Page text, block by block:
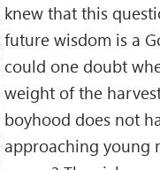
knew that this
future wisdom is a
could one doubt
weight of the
boyhood does not
approaching young